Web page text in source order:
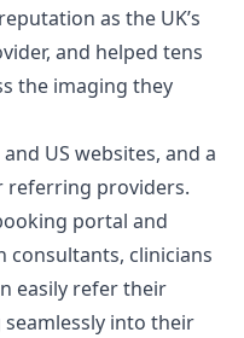
as the UK’s
and helped tens
the imaging they
US websites, and a
referring providers.
portal and
consultants, clinicians
easily refer their
into their